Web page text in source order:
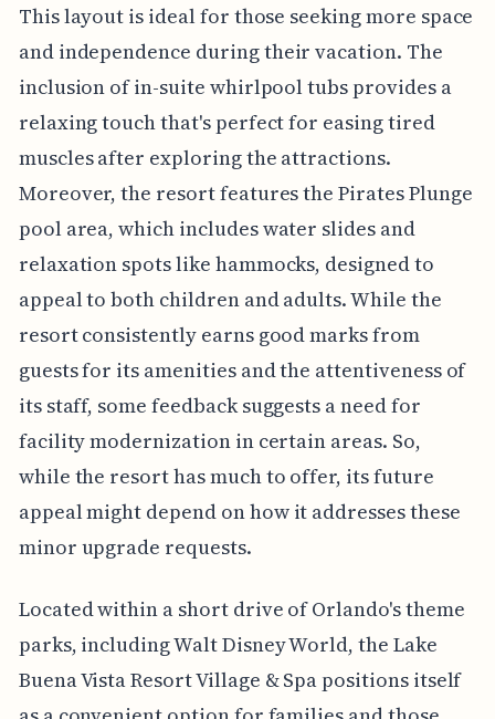
This layout is ideal for those seeking more space
and independence during their vacation. The
inclusion of in-suite whirlpool tubs provides a
relaxing touch that's perfect for easing tired
muscles after exploring the attractions.
Moreover, the resort features the Pirates Plunge
pool area, which includes water slides and
relaxation spots like hammocks, designed to
appeal to both children and adults. While the
resort consistently earns good marks from
guests for its amenities and the attentiveness of
its staff, some feedback suggests a need for
facility modernization in certain areas. So,
while the resort has much to offer, its future
appeal might depend on how it addresses these
minor upgrade requests.
Located within a short drive of Orlando's theme
parks, including Walt Disney World, the Lake
Buena Vista Resort Village & Spa positions itself